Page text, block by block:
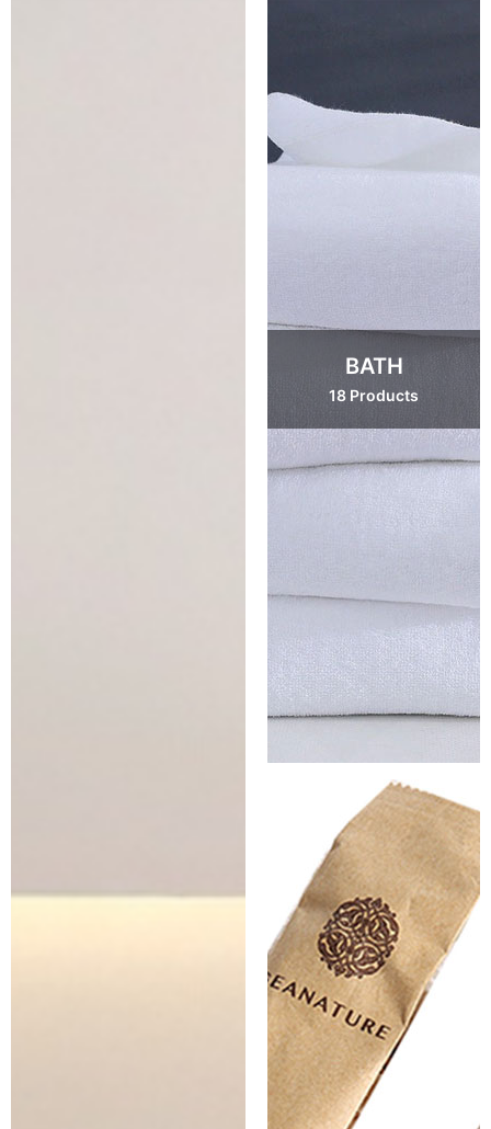
BATH
18 Products